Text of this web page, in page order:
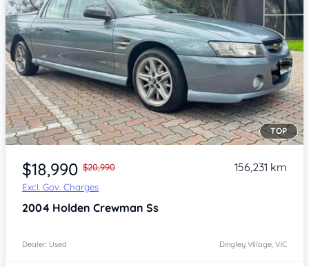
Item 1 of 4
TOP
$18,990 $20,990
Excl. Gov. Charges
156,231 km
2004 Holden Crewman Ss
Dealer: Used Dingley Village, VIC